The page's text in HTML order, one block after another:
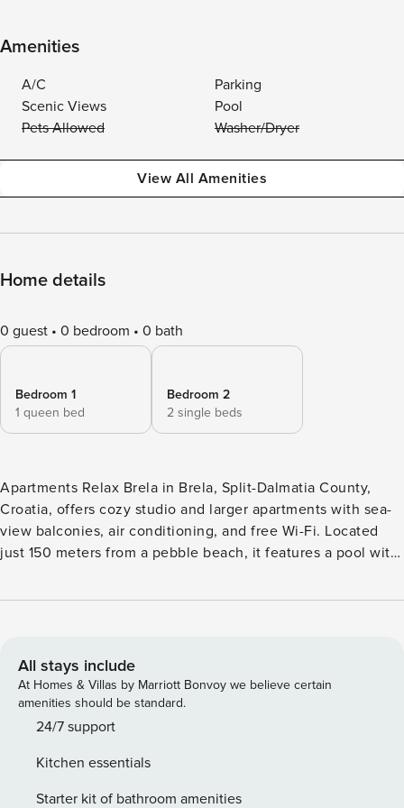
Amenities
A/C
Parking
Scenic Views
Pool
Pets Allowed
Washer/Dryer
View All Amenities
Home details
0 guest 0 bedroom 0 bath
Bedroom 1
1 queen bed
Bedroom 2
2 single beds
Apartments Relax Brela in Brela, Split-Dalmatia County,
Croatia, offers cozy studio and larger apartments with sea-
view balconies, air conditioning, and free Wi-Fi. Located
just 150 meters from a pebble beach, it features a pool with
supermarkets, Brela’s center, and nearby attractions, it’s
parking is available, reservation is not required. Wi-Fi is
available throughout the property. Pets are allowed with
notice. Included in the price: tourist tax, air conditioning,
shared washing machine, towels, and bed sheets. Free of
massage, BBQ, gym. Cleaning fee: 50 € for Studio
Apartments (2+1) and 60 € for Apartments (4+2) – 50%
All stays include
At Homes & Villas by Marriott Bonvoy we believe certain
amenities should be standard.
24/7 support
Kitchen essentials
Starter kit of bathroom amenities